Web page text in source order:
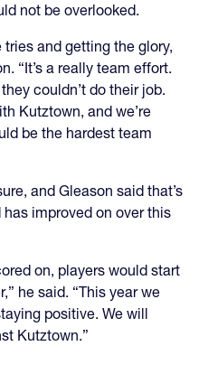
not be overlooked.
and getting the glory,
“It’s a really team effort.
couldn’t do their job.
Kutztown, and we’re
be the hardest team
and Gleason said that’s
improved on over this
on, players would start
he said. “This year we
positive. We will
Kutztown.”